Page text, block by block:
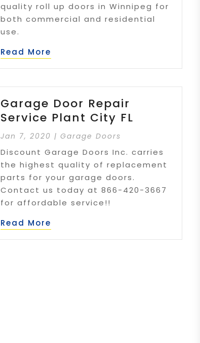
quality roll up doors in Winnipeg for
both commercial and residential
use.
Read More
Garage Door Repair
Service Plant City FL
Jan 7, 2020 |Garage Doors
Discount Garage Doors Inc. carries
the highest quality of replacement
parts for your garage doors.
Contact us today at 866-420-3667
for affordable service!!
Read More